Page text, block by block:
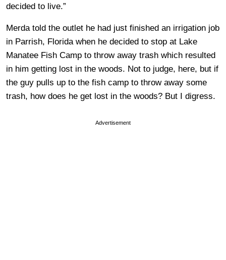
decided to live.”
Merda told the outlet he had just finished an irrigation job
in Parrish, Florida when he decided to stop at Lake
Manatee Fish Camp to throw away trash which resulted
in him getting lost in the woods. Not to judge, here, but if
the guy pulls up to the fish camp to throw away some
trash, how does he get lost in the woods? But I digress.
Advertisement